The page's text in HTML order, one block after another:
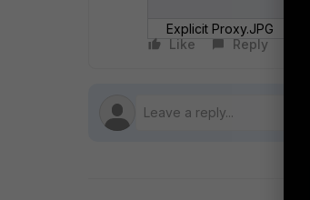
Explicit Proxy.JPG
Like
Reply